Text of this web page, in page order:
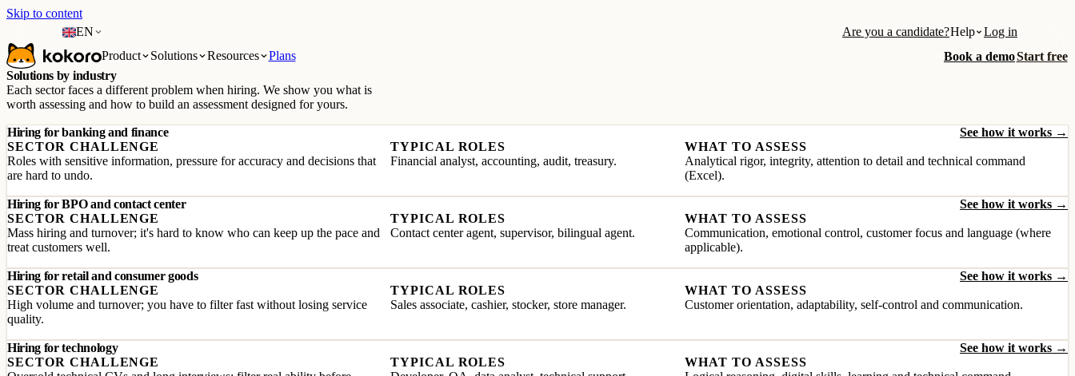
Skip to content
EN
Are you a candidate?Help
Log in
Product
Solutions Resources Plans Book a demoStart free
Solutions by industry
Each sector faces a different problem when hiring. We show you what is
worth assessing and how to build an assessment designed for yours.
Hiring for banking and finance
See how it works →
SECTOR CHALLENGE
Roles with sensitive information, pressure for accuracy and decisions that
are hard to undo.
TYPICAL ROLES
Financial analyst, accounting, audit, treasury.
WHAT TO ASSESS
Analytical rigor, integrity, attention to detail and technical command
(Excel).
Hiring for BPO and contact center
See how it works →
SECTOR CHALLENGE
Mass hiring and turnover; it's hard to know who can keep up the pace and
treat customers well.
TYPICAL ROLES
Contact center agent, supervisor, bilingual agent.
WHAT TO ASSESS
Communication, emotional control, customer focus and language (where
applicable).
Hiring for retail and consumer goods
See how it works →
SECTOR CHALLENGE
High volume and turnover; you have to filter fast without losing service
quality.
TYPICAL ROLES
Sales associate, cashier, stocker, store manager.
WHAT TO ASSESS
Customer orientation, adaptability, self-control and communication.
Hiring for technology
See how it works →
SECTOR CHALLENGE
TYPICAL ROLES
WHAT TO ASSESS